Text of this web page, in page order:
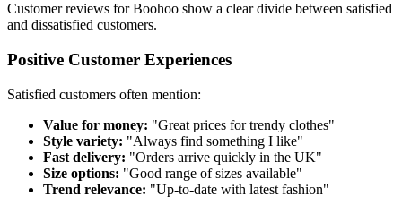
Customer reviews for Boohoo show a clear divide between satisfied
and dissatisfied customers.
Positive Customer Experiences
Satisfied customers often mention:
Value for money: "Great prices for trendy clothes"
Style variety: "Always find something I like"
Fast delivery: "Orders arrive quickly in the UK"
Size options: "Good range of sizes available"
Trend relevance: "Up-to-date with latest fashion"